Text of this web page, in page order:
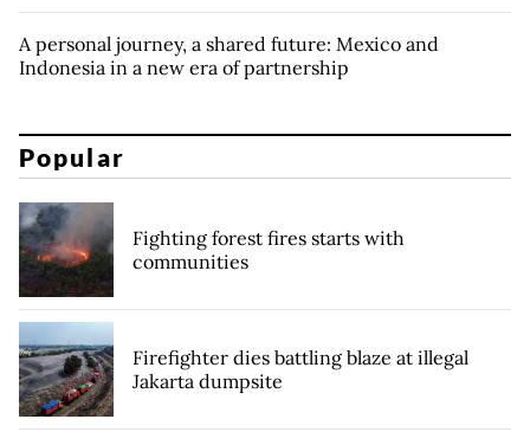
A personal journey, a shared future: Mexico and
Indonesia in a new era of partnership
Popular
Fighting forest fires starts with
communities
Firefighter dies battling blaze at illegal
Jakarta dumpsite